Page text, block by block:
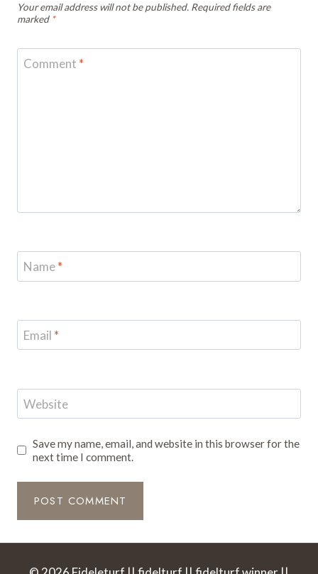
Your email address will not be published. Required fields are
marked *
Comment *
Name*
Email *
Website
Save my name, email, and website in this browser for the
next time I comment.